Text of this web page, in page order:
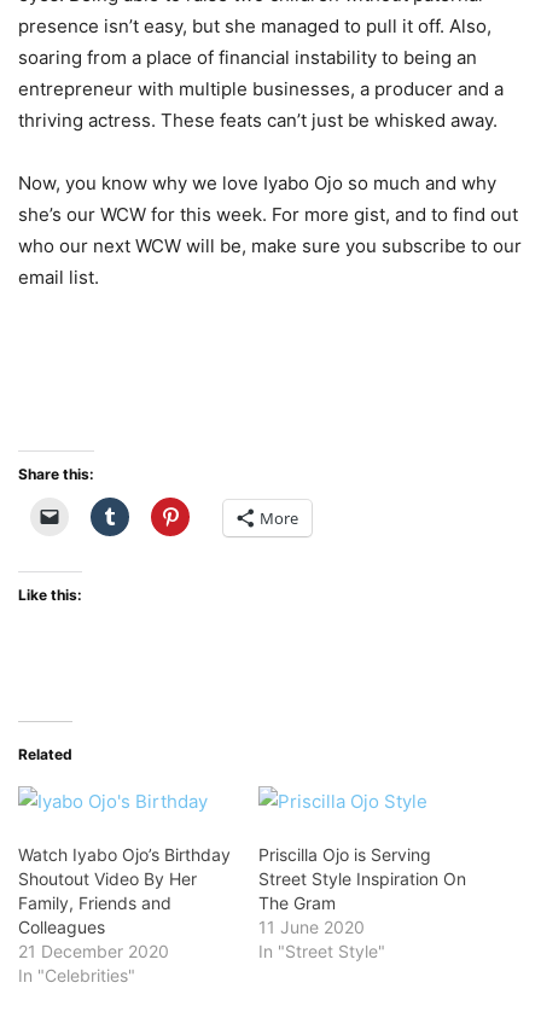
presence isn’t easy, but she managed to pull it off. Also,
soaring from a place of financial instability to being an
entrepreneur with multiple businesses, a producer and a
thriving actress. These feats can’t just be whisked away.
Now, you know why we love Iyabo Ojo so much and why
she’s our WCW for this week. For more gist, and to find out
who our next WCW will be, make sure you subscribe to our
email list.
Share this:
More
Like this:
Related
Watch Iyabo Ojo’s Birthday
Shoutout Video By Her
Family, Friends and
Colleagues
21 December 2020
In "Celebrities"
Priscilla Ojo is Serving
Street Style Inspiration On
The Gram
11 June 2020
In "Street Style"